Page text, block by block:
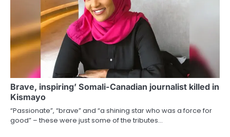
Brave, inspiring’ Somali-Canadian journalist killed in
Kismayo
“Passionate”, “brave” and “a shining star who was a force for
good” – these were just some of the tributes…